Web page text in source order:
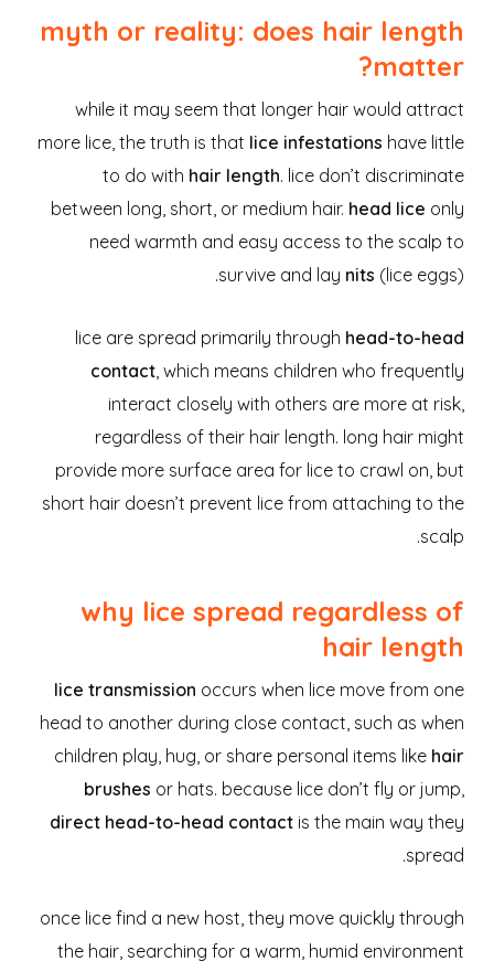
myth or reality: does hair length
matter?
while it may seem that longer hair would attract
more lice, the truth is that lice infestations have little
to do with hair length. lice don’t discriminate
between long, short, or medium hair. head lice only
need warmth and easy access to the scalp to
survive and lay nits (lice eggs).
lice are spread primarily through head-to-head
contact, which means children who frequently
interact closely with others are more at risk,
regardless of their hair length. long hair might
provide more surface area for lice to crawl on, but
short hair doesn’t prevent lice from attaching to the
scalp.
why lice spread regardless of
hair length
lice transmission occurs when lice move from one
head to another during close contact, such as when
children play, hug, or share personal items like hair
brushes or hats. because lice don’t fly or jump,
direct head-to-head contact is the main way they
spread.
once lice find a new host, they move quickly through
the hair, searching for a warm, humid environment